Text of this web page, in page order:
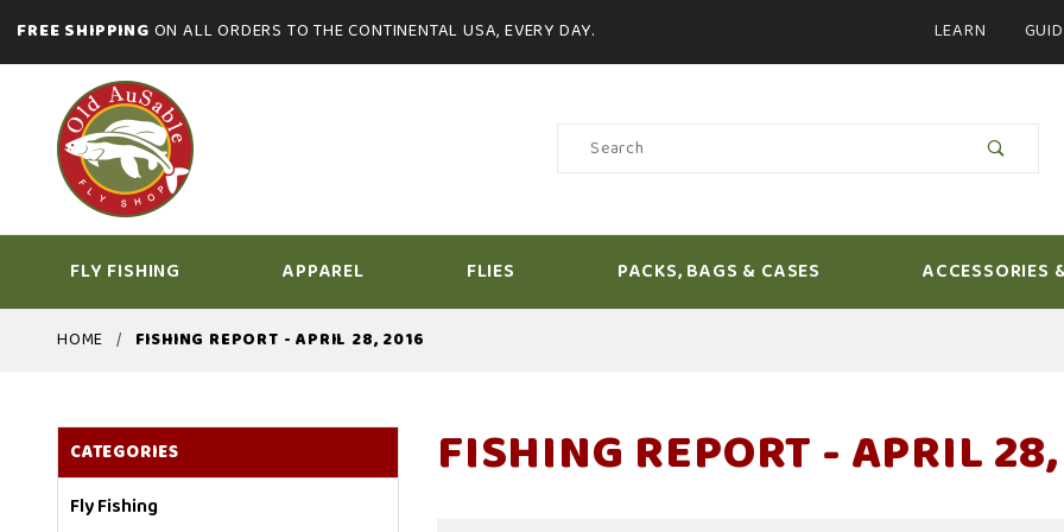
FREE SHIPPING ON ALL ORDERS TO THE CONTINENTAL USA, EVERY DAY. LEARN
Product
FLY FISHING APPAREL FLIES PACKS, BAGS & CASES ACCESSORIES
HOME FISHING REPORT - APRIL 28, 2016
FISHING REPORT - APRIL
CATEGORIES
Fly Fishing